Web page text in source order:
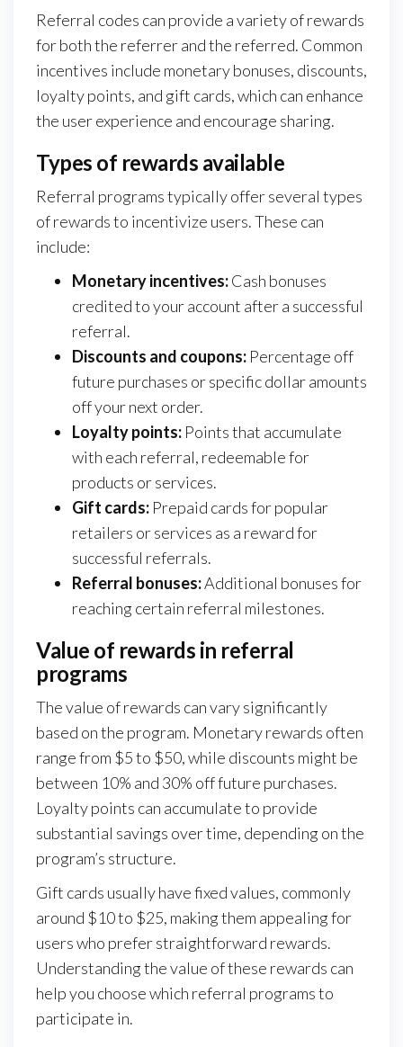
Referral codes can provide a variety of rewards
for both the referrer and the referred. Common
incentives include monetary bonuses, discounts,
loyalty points, and gift cards, which can enhance
the user experience and encourage sharing.
Types of rewards available
Referral programs typically offer several types
of rewards to incentivize users. These can
include:
Monetary incentives:Cash bonuses
credited to your account after a successful
referral.
Discounts and coupons: Percentage off
future purchases or specific dollar amounts
off your next order.
Loyalty points: Points that accumulate
with each referral, redeemable for
products or services.
Gift cards: Prepaid cards for popular
retailers or services as a reward for
successful referrals.
Referral bonuses:Additional bonuses for
reaching certain referral milestones.
Value of rewards in referral
programs
The value of rewards can vary significantly
based on the program. Monetary rewards often
range from $5 to $50, while discounts might be
between 10% and 30% off future purchases.
Loyalty points can accumulate to provide
substantial savings over time, depending on the
program’s structure.
Gift cards usually have fixed values, commonly
around $10 to $25, making them appealing for
users who prefer straightforward rewards.
Understanding the value of these rewards can
help you choose which referral programs to
participate in.